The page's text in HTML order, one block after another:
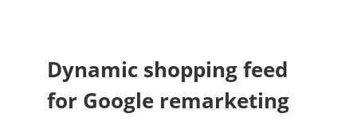
Dynamic shopping feed
for Google remarketing